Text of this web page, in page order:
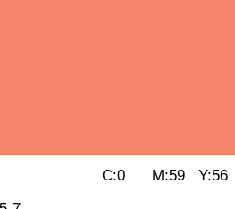
PC C:0 M:59 Y:56